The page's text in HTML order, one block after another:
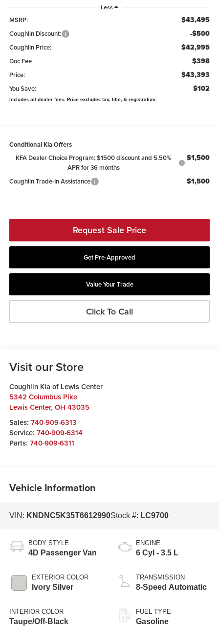
Less
MSRP: $43,495
Coughlin Discount: -$500
Coughlin Price: $42,995
Doc Fee $398
Price: $43,393
You Save: $102
Includes all dealer fees. Price excludes tax, title, & registration.
Conditional Kia Offers
KFA Dealer Choice Program: $1500 discount and 5.50%
APR for 36 months
$1,500
Coughlin Trade-In Assistance $1,500
Request Sale Price
Get Pre-Approved
Value Your Trade
Click To Call
Visit our Store
Coughlin Kia of Lewis Center
5342 Columbus Pike
Lewis Center, OH 43035
Sales: 740-909-6313
Service: 740-909-6314
Parts: 740-909-6311
Vehicle Information
VIN: KNDNC5K35T6612990Stock #: LC9700
BODY STYLE
4D Passenger Van
EXTERIOR COLOR
Ivory Silver
INTERIOR COLOR
Taupe/Off-Black
ENGINE
6 Cyl - 3.5 L
TRANSMISSION
8-Speed Automatic
FUEL TYPE
Gasoline